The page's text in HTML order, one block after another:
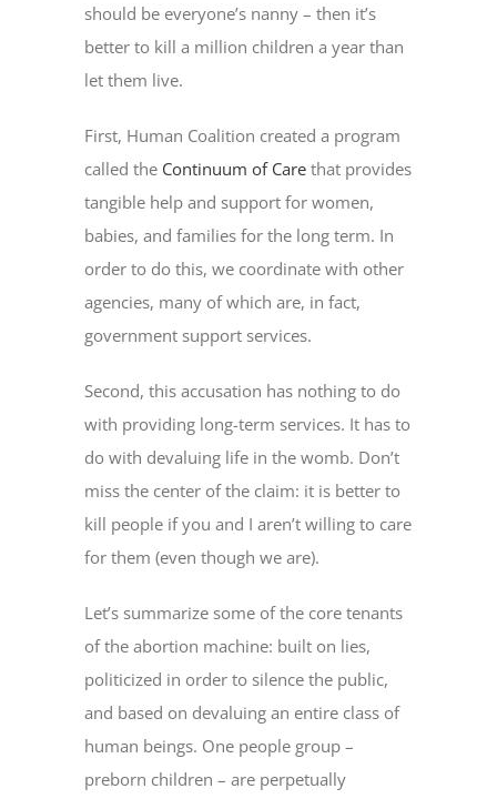
should be everyone’s nanny – then it’s
better to kill a million children a year than
let them live.
First, Human Coalition created a program
called the Continuum of Care that provides
tangible help and support for women,
babies, and families for the long term. In
order to do this, we coordinate with other
agencies, many of which are, in fact,
government support services.
Second, this accusation has nothing to do
with providing long-term services. It has to
do with devaluing life in the womb. Don’t
miss the center of the claim: it is better to
kill people if you and I aren’t willing to care
for them (even though we are).
Let’s summarize some of the core tenants
of the abortion machine: built on lies,
politicized in order to silence the public,
and based on devaluing an entire class of
human beings. One people group –
preborn children – are perpetually